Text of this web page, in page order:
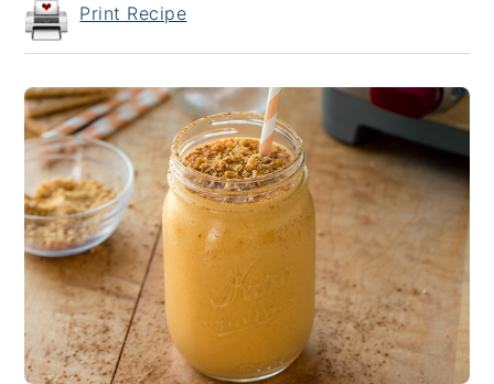
Print Recipe